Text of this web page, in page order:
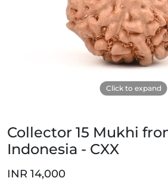
Click to expand
Collector 15 Mukhi
Indonesia - CXX
INR 14,000